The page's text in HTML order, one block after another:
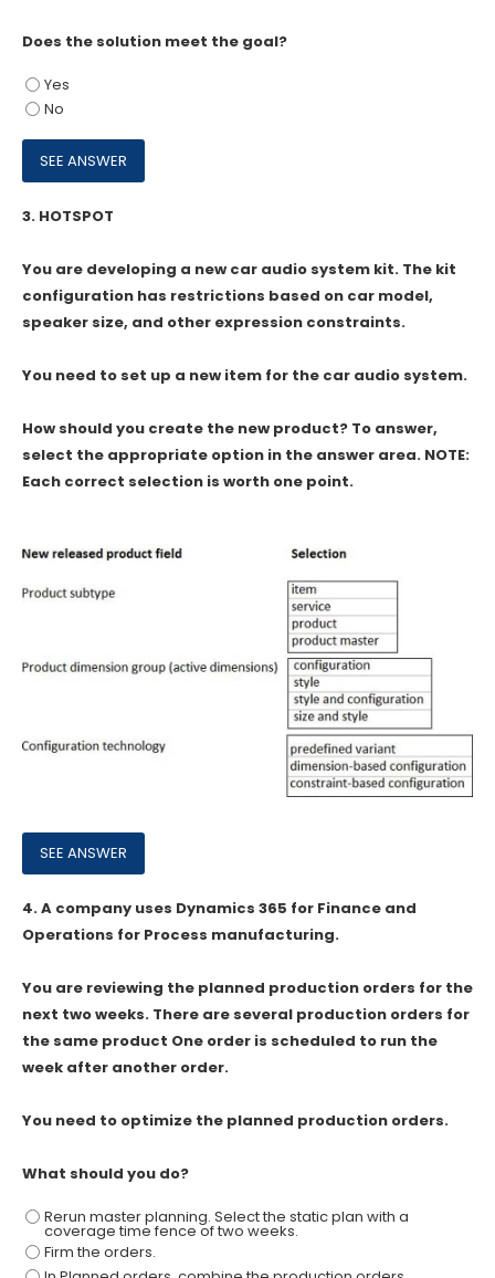
Does the solution meet the goal?
Yes
No
3. HOTSPOT
You are developing a new car audio system kit. The kit
configuration has restrictions based on car model,
speaker size, and other expression constraints.
You need to set up a new item for the car audio system.
How should you create the new product? To answer,
select the appropriate option in the answer area. NOTE:
Each correct selection is worth one point.
4.A company uses Dynamics 365 for Finance and
Operations for Process manufacturing.
You are reviewing the planned production orders for the
next two weeks. There are several production orders for
the same product One order is scheduled to run the
week after another order.
You need to optimize the planned production orders.
What should you do?
Rerun master planning. Select the static plan with a
coverage time fence of two weeks.
Firm the orders.